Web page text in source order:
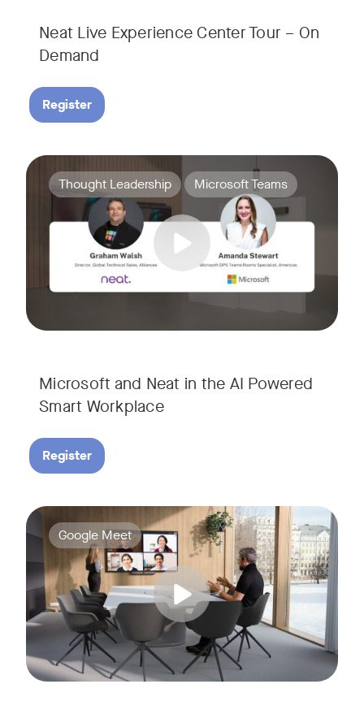
Neat Live Experience Center Tour – On
Demand
Register
Microsoft and Neat in the AI Powered
Smart Workplace
Join Amanda Stewart from Microsoft, and Graham Walsh
Register
Tags:
Thought Leadership Microsoft Teams
Google Meet now runs natively on Neat’s AI-powered
Tags:
Google Meet